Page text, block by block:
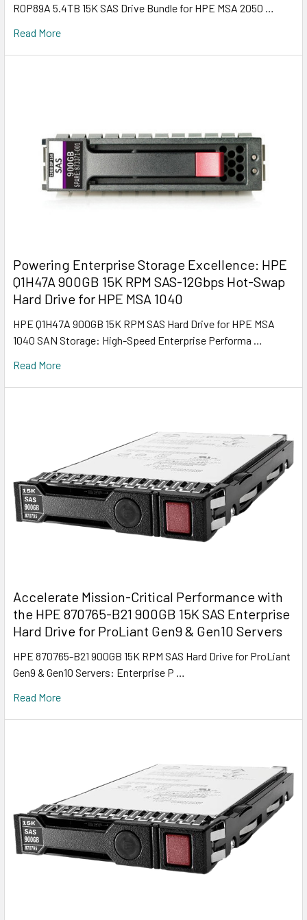
R0P89A 5.4TB 15K SAS Drive Bundle for HPE MSA 2050 …
Read More
Powering Enterprise Storage Excellence: HPE
Q1H47A 900GB 15K RPM SAS-12Gbps Hot-Swap
Hard Drive for HPE MSA 1040
HPE Q1H47A 900GB 15K RPM SAS Hard Drive for HPE MSA
1040 SAN Storage: High-Speed Enterprise Performa …
Read More
Accelerate Mission-Critical Performance with
the HPE 870765-B21 900GB 15K SAS Enterprise
Hard Drive for ProLiant Gen9 & Gen10 Servers
HPE 870765-B21 900GB 15K RPM SAS Hard Drive for ProLiant
Gen9 & Gen10 Servers: Enterprise P …
Read More